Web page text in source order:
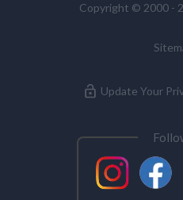
Copyright © 2000 -
Update Your